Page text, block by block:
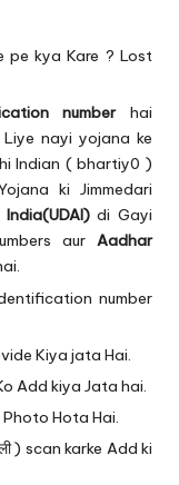
pe kya Kare ? Lost
numberhai
nayi yojana ke
Indian ( bhartiy0 )
ki Jimmedari
di Gayi
aur Aadhar
number
Kiya jata Hai.
Add kiya Jata hai.
Photo Hota Hai.
) scan karke Add ki